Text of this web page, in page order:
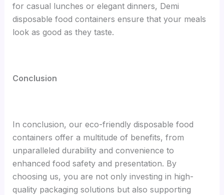
for casual lunches or elegant dinners, Demi
disposable food containers ensure that your meals
look as good as they taste.
Conclusion
In conclusion, our eco-friendly disposable food
containers offer a multitude of benefits, from
unparalleled durability and convenience to
enhanced food safety and presentation. By
choosing us, you are not only investing in high-
quality packaging solutions but also supporting